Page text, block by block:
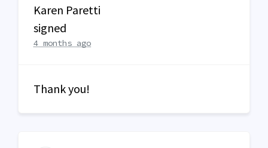
Karen Paretti
signed
4 months ago
Thank you!